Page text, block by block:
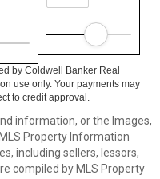
by Coldwell Banker Real
use only. Your payments may
to credit approval.
information, or the Images,
Property Information
including sellers, lessors,
compiled by MLS Property